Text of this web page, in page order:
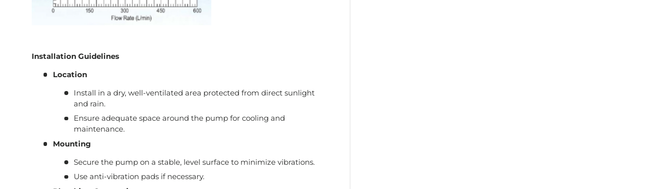
Installation Guidelines
Location
Install in a dry, well-ventilated area protected from direct sunlight
and rain.
Ensure adequate space around the pump for cooling and
maintenance.
Mounting
Secure the pump on a stable, level surface to minimize vibrations.
Use anti-vibration pads if necessary.